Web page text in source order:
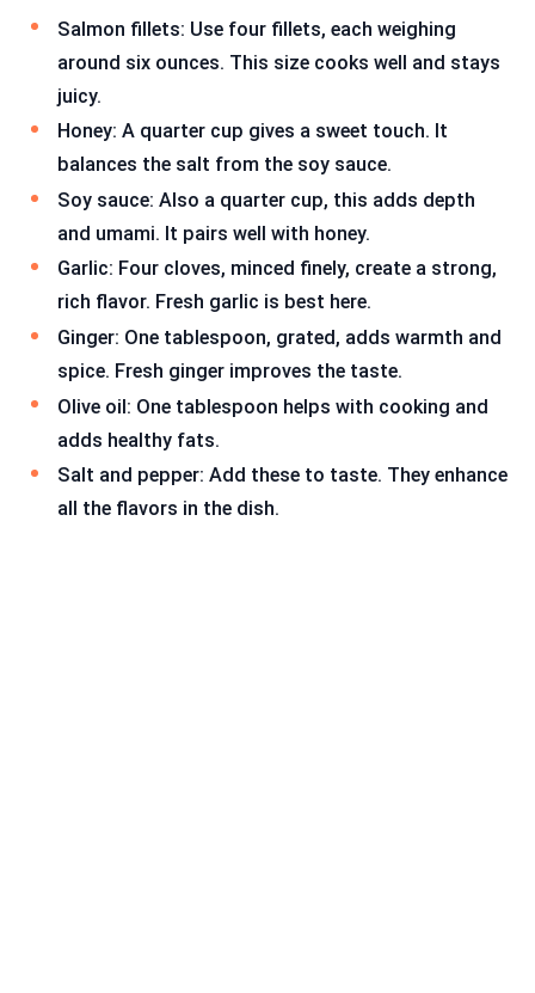
Salmon fillets: Use four fillets, each weighing
around six ounces. This size cooks well and stays
juicy.
Honey: A quarter cup gives a sweet touch. It
balances the salt from the soy sauce.
Soy sauce: Also a quarter cup, this adds depth
and umami. It pairs well with honey.
Garlic: Four cloves, minced finely, create a strong,
rich flavor. Fresh garlic is best here.
Ginger: One tablespoon, grated, adds warmth and
spice. Fresh ginger improves the taste.
Olive oil: One tablespoon helps with cooking and
adds healthy fats.
Salt and pepper: Add these to taste. They enhance
all the flavors in the dish.